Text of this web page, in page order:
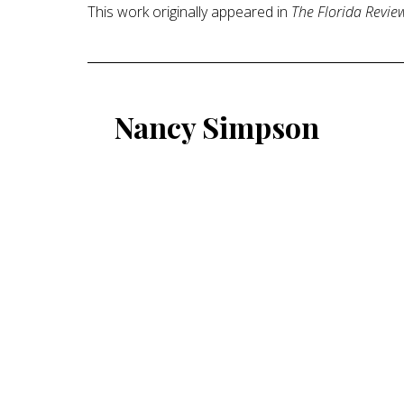
This work originally appeared in The Florida
Nancy Simpson